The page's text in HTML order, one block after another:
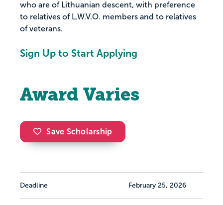
who are of Lithuanian descent, with preference
to relatives of L.W.V.O. members and to relatives
of veterans.
Sign Up to Start Applying
Award Varies
Save Scholarship
Deadline February 25, 2026